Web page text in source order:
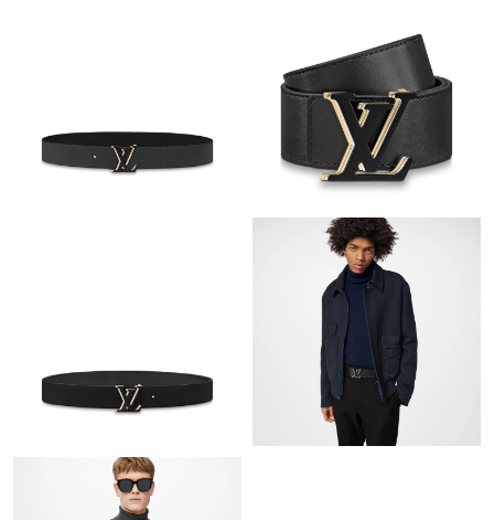
Just Sold: Helen from Berlin on Jun 20, 2026 at 5:19 PM.
Just Sold: Fiona from Singapore on Jun 01, 2026 at 7:48 PM.
Just Sold: Peter from London on May 24, 2026 at 1:17 PM.
Just Sold: Tina from Mexico City on Jul 03, 2026 at 1:43 PM.
Just Sold: Liam from Vancouver on Jun 20, 2026 at 9:01 PM.
Just Sold: Ella from Vancouver on Jun 06, 2026 at 11:46 PM.
Just Sold: Paul from Kansas City on May 11, 2026 at 12:04 PM.
Just Sold: Frank from San Diego on May 11, 2026 at 1:19 PM.